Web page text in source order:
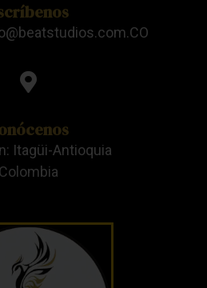
Itagüi-Antioquia
Colombia